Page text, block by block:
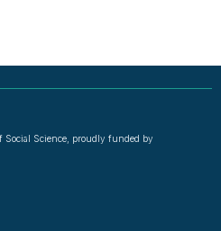
Social Science, proudly funded by